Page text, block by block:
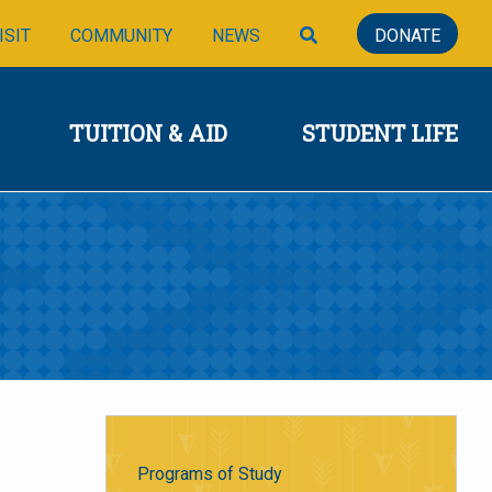
TUITION & AID STUDENT LIFE
COMMUNITY NEWS SEARCHDONATE
TUITION & AID STUDENT LIFE
Programs of Study